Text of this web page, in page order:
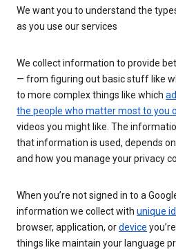
We want you to understand the
as you use our services
We collect information to provide
— from figuring out basic stuff like
to more complex things like which
the people who matter most to you
videos you might like. The
that information is used, depends
and how you manage your privacy
When you’re not signed in to a
information we collect with unique
browser, application, ordevice
things like maintain your language